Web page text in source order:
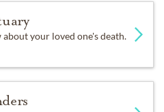
your loved one's death.